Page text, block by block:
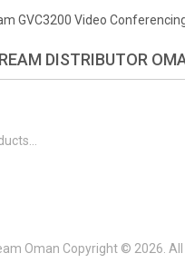
DISTRIBUTOR
Oman Copyright © 2026.